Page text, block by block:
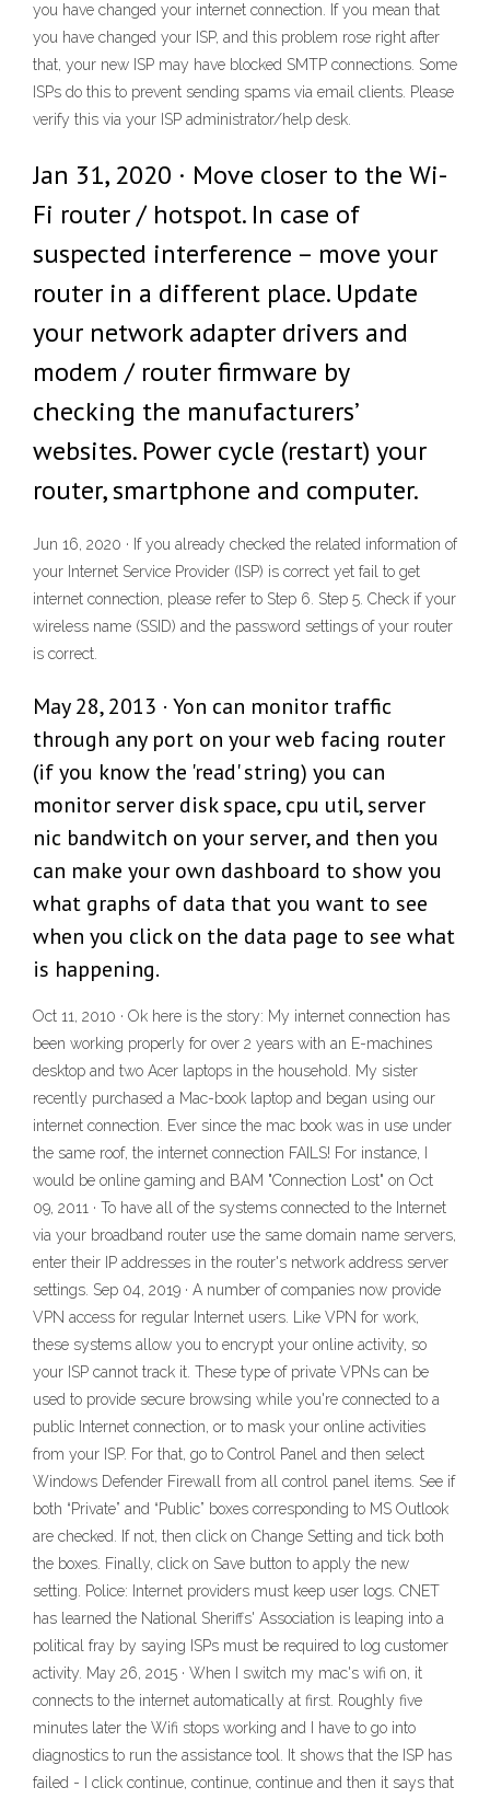
you have changed your internet connection. If you mean that
you have changed your ISP, and this problem rose right after
that, your new ISP may have blocked SMTP connections. Some
ISPs do this to prevent sending spams via email clients. Please
verify this via your ISP administrator/help desk.
Jan 31, 2020 · Move closer to the Wi-
Fi router / hotspot. In case of
suspected interference – move your
router in a different place. Update
your network adapter drivers and
modem / router firmware by
checking the manufacturers’
websites. Power cycle (restart) your
router, smartphone and computer.
Jun 16, 2020 · If you already checked the related information of
your Internet Service Provider (ISP) is correct yet fail to get
internet connection, please refer to Step 6. Step 5. Check if your
wireless name (SSID) and the password settings of your router
is correct.
May 28, 2013 · Yon can monitor traffic
through any port on your web facing router
(if you know the 'read' string) you can
monitor server disk space, cpu util, server
nic bandwitch on your server, and then you
can make your own dashboard to show you
what graphs of data that you want to see
when you click on the data page to see what
is happening.
Oct 11, 2010 · Ok here is the story: My internet connection has
been working properly for over 2 years with an E-machines
desktop and two Acer laptops in the household. My sister
recently purchased a Mac-book laptop and began using our
internet connection. Ever since the mac book was in use under
the same roof, the internet connection FAILS! For instance, I
would be online gaming and BAM "Connection Lost" on Oct
09, 2011 · To have all of the systems connected to the Internet
via your broadband router use the same domain name servers,
enter their IP addresses in the router's network address server
settings. Sep 04, 2019 · A number of companies now provide
VPN access for regular Internet users. Like VPN for work,
these systems allow you to encrypt your online activity, so
your ISP cannot track it. These type of private VPNs can be
used to provide secure browsing while you're connected to a
public Internet connection, or to mask your online activities
from your ISP. For that, go to Control Panel and then select
Windows Defender Firewall from all control panel items. See if
both “Private” and “Public” boxes corresponding to MS Outlook
are checked. If not, then click on Change Setting and tick both
the boxes. Finally, click on Save button to apply the new
setting. Police: Internet providers must keep user logs. CNET
has learned the National Sheriffs' Association is leaping into a
political fray by saying ISPs must be required to log customer
activity. May 26, 2015 · When I switch my mac's wifi on, it
connects to the internet automatically at first. Roughly five
minutes later the Wifi stops working and I have to go into
diagnostics to run the assistance tool. It shows that the ISP has
failed - I click continue, continue, continue and then it says that